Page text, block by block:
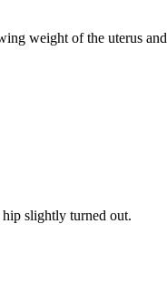
weight of the uterus
slightly turned out.